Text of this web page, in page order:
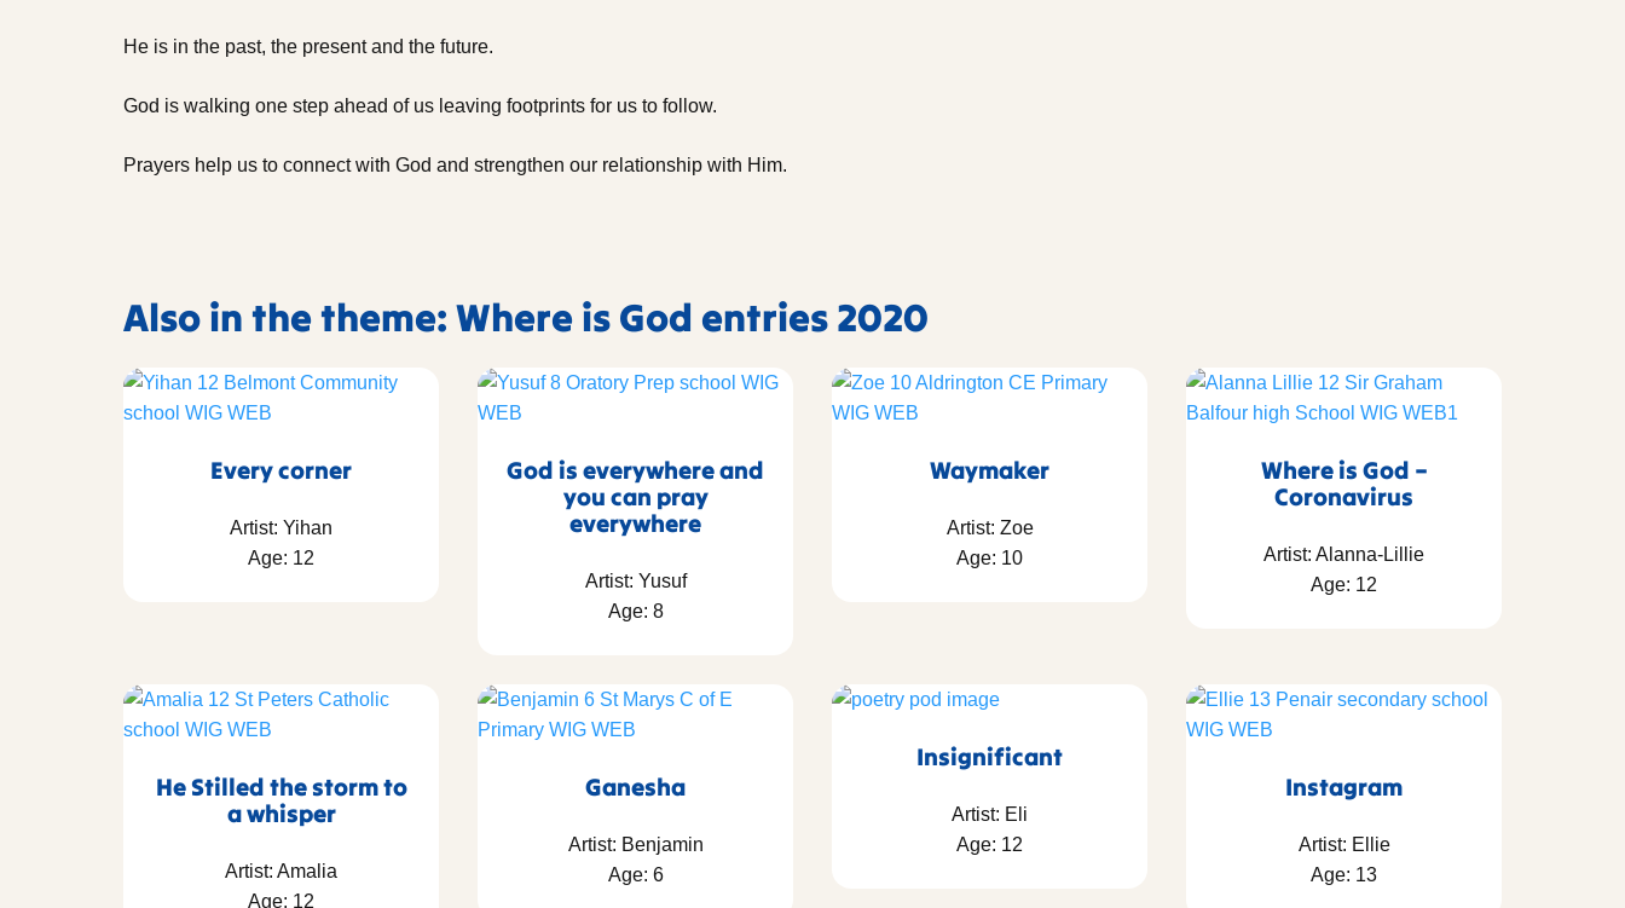
He is in the past, the present and the future.
God is walking one step ahead of us leaving footprints for us to follow.
Prayers help us to connect with God and strengthen our relationship with Him.
Also in the theme: Where is God entries 2020
Every corner
Artist: Yihan
Age: 12
God is everywhere and
you can pray
everywhere
Artist: Yusuf
Age: 8
Waymaker
Artist: Zoe
Age: 10
Where is God –
Coronavirus
Artist: Alanna-Lillie
Age: 12
He Stilled the storm to
a whisper
Artist: Amalia
Age: 12
Ganesha
Artist: Benjamin
Age: 6
Insignificant
Artist: Eli
Age: 12
Instagram
Artist: Ellie
Age: 13